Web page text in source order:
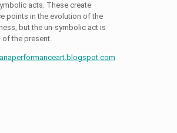
acts. These create
points in the evolution of the
but the un-symbolic act is
of the present.